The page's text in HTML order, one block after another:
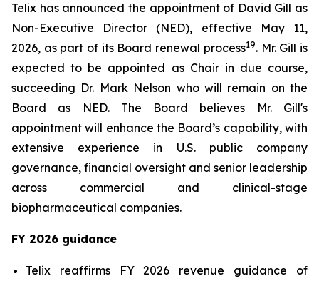
Telix has announced the appointment of David Gill as
Non-Executive Director (NED), effective May 11,
2026, as part of its Board renewal process19. Mr. Gill is
expected to be appointed as Chair in due course,
succeeding Dr. Mark Nelson who will remain on the
Board as NED. The Board believes Mr. Gill's
appointment will enhance the Board’s capability, with
extensive experience in U.S. public company
governance, financial oversight and senior leadership
across commercial and clinical-stage
biopharmaceutical companies.
FY 2026 guidance
Telix reaffirms FY 2026 revenue guidance of